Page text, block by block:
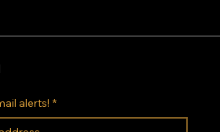
alerts! *